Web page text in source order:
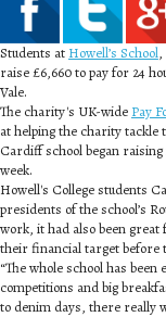
Students at Howell’s School,
raise £6,660 to pay for 24
Vale.
The charity's UK-wide Pay
at helping the charity tackle
Cardiff school began
week.
Howell's College students
presidents of the school’s
work, it had also been great
their financial target before
“The whole school has
competitions and big
to denim days, there really